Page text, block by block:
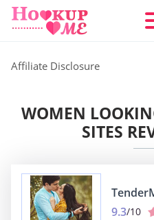
Affiliate Disclosure
WOMEN
SITES
9.3/10